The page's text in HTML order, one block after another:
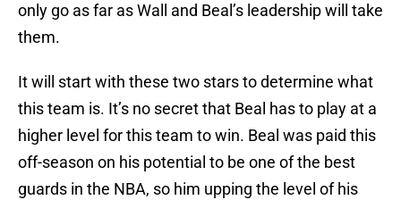
only go as far as Wall and Beal’s leadership will take
them.
It will start with these two stars to determine what
this team is. It’s no secret that Beal has to play at a
higher level for this team to win. Beal was paid this
off-season on his potential to be one of the best
guards in the NBA, so him upping the level of his